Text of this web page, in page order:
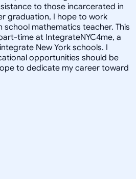
to those incarcerated in
graduation, I hope to work
mathematics teacher. This
time at IntegrateNYC4me, a
New York schools. I
opportunities should be
to dedicate my career toward